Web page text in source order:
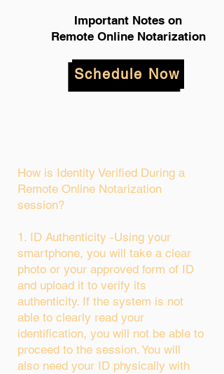
Important Notes on
Remote Online Notarization
Schedule Now
How is Identity Verified During a
Remote Online Notarization
session?
1. ID Authenticity -Using your
smartphone, you will take a clear
photo or your approved form of ID
and upload it to verify its
authenticity. If the system is not
able to clearly read your
identification, you will not be able to
proceed to the session. You will
also need your ID physically with